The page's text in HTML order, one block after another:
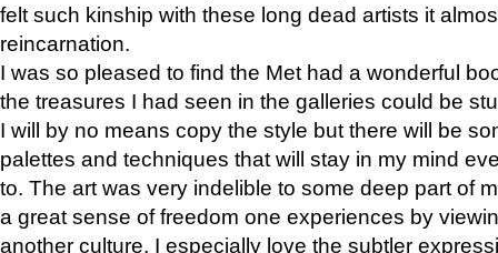
felt such kinship with these long dead artists it
reincarnation.
I was so pleased to find the Met had a wonderful
the treasures I had seen in the galleries could be
I will by no means copy the style but there will be
palettes and techniques that will stay in my mind
to. The art was very indelible to some deep part of
a great sense of freedom one experiences by
another culture. I especially love the subtler